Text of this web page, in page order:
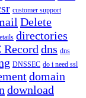
customer support
Delete
directories
dns dns
DNSSEC do i need ssl
domain
download